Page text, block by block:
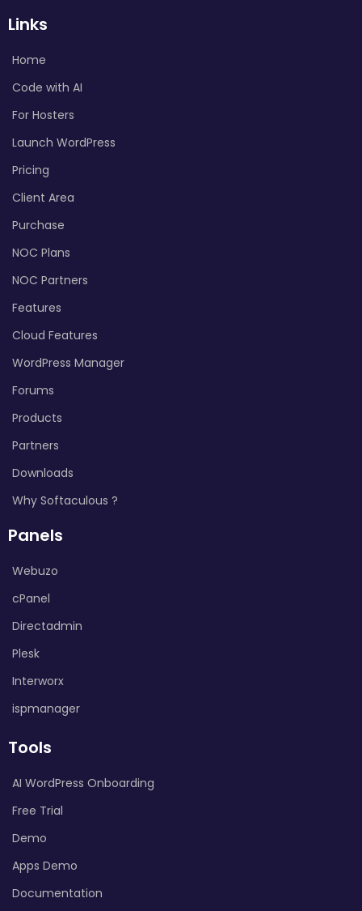
Links
Home
Code with AI
For Hosters
Launch WordPress
Pricing
Client Area
Purchase
NOC Plans
NOC Partners
Features
Cloud Features
WordPress Manager
Forums
Products
Partners
Downloads
Why Softaculous ?
Panels
Webuzo
cPanel
Directadmin
Plesk
Interworx
ispmanager
Tools
AI WordPress Onboarding
Free Trial
Demo
Apps Demo
Documentation